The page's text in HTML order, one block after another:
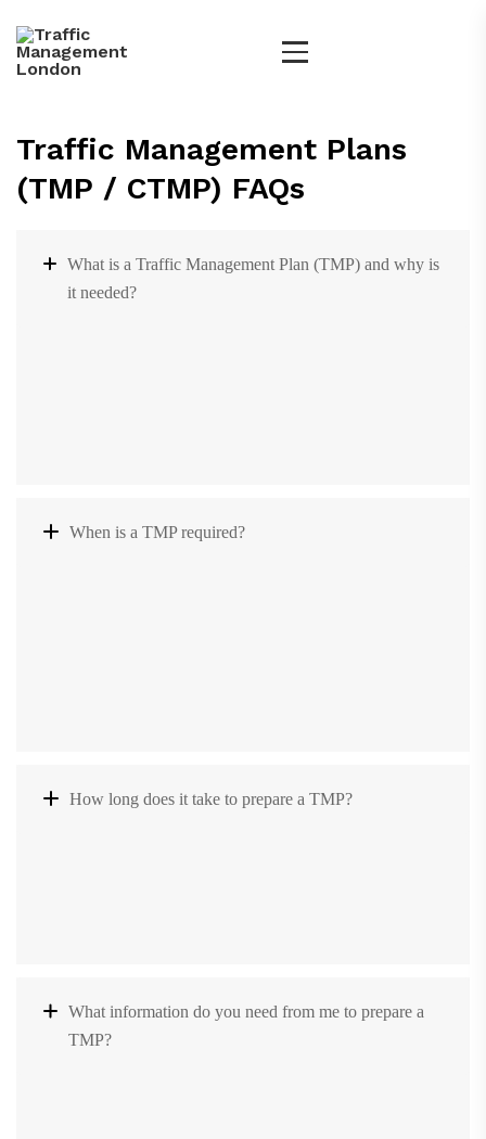
Traffic Management Plans
(TMP / CTMP) FAQs
What is a Traffic Management Plan (TMP) and why is
it needed?
When is a TMP required?
How long does it take to prepare a TMP?
What information do you need from me to prepare a
TMP?